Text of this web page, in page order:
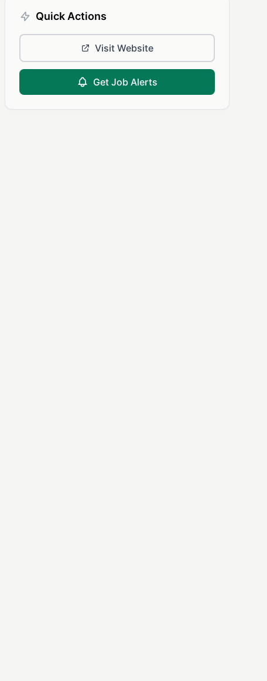
Quick Actions
Visit Website
Get Job Alerts